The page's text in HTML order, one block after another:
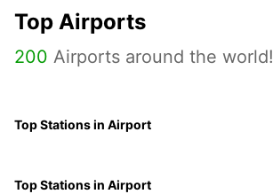
Top Airports
200 Airports around the world!
Top Stations in Airport
Top Stations in Airport